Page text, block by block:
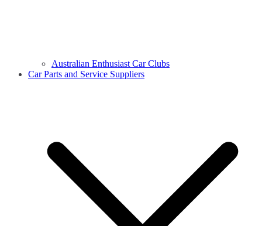
Australian Enthusiast Car Clubs
Car Parts and Service Suppliers